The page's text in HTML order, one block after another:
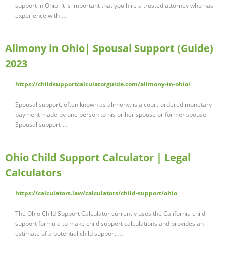
support in Ohio. It is important that you hire a trusted attorney who has
experience with …
Alimony in Ohio| Spousal Support (Guide)
2023
https://childsupportcalculatorguide.com/alimony-in-ohio/
Spousal support, often known as alimony, is a court-ordered monetary
payment made by one person to his or her spouse or former spouse.
Spousal support …
Ohio Child Support Calculator | Legal
Calculators
https://calculators.law/calculators/child-support/ohio
The Ohio Child Support Calculator currently uses the California child
support formula to make child support calculations and provides an
estimate of a potential child support …